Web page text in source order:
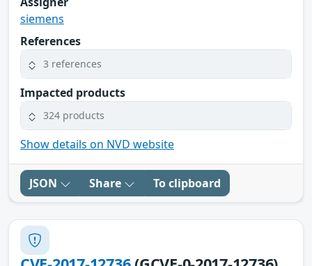
siemens
References
3 references
Impacted products
324 products
Show details on NVD website
JSON Share To clipboard